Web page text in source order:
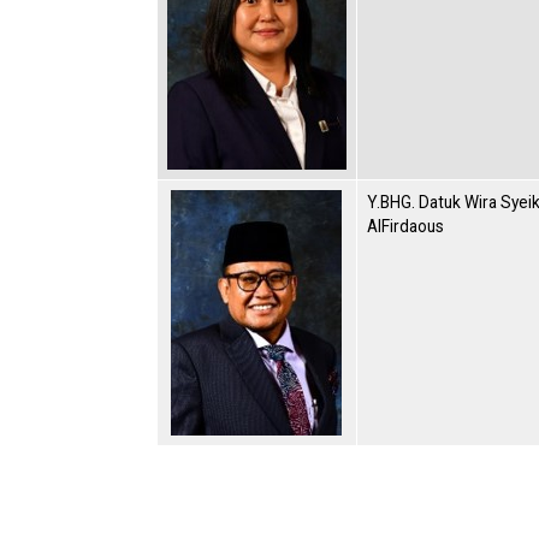
Y.BHG. Datuk Wira
AlFirdaous